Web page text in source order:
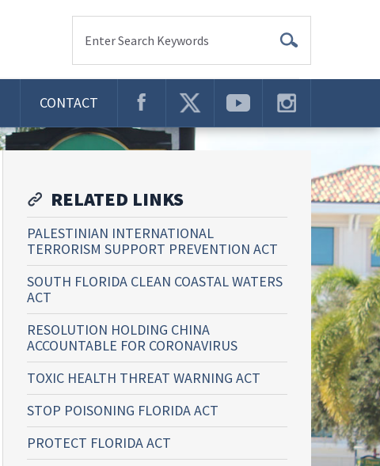
Enter Search Keywords
CONTACT
RELATED LINKS
PALESTINIAN INTERNATIONAL
TERRORISM SUPPORT PREVENTION ACT
SOUTH FLORIDA CLEAN COASTAL WATERS
ACT
RESOLUTION HOLDING CHINA
ACCOUNTABLE FOR CORONAVIRUS
TOXIC HEALTH THREAT WARNING ACT
STOP POISONING FLORIDA ACT
PROTECT FLORIDA ACT